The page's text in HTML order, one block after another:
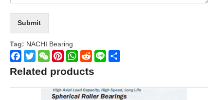
Submit
Tag: NACHI Bearing
Facebook
TwitterWeChatPinterestWhatsApp
Reddit
Line
Related products